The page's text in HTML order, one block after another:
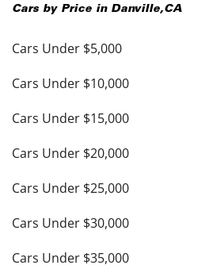
Cars by Price in Danville,CA
Cars Under $5,000
Cars Under $10,000
Cars Under $15,000
Cars Under $20,000
Cars Under $25,000
Cars Under $30,000
Cars Under $35,000